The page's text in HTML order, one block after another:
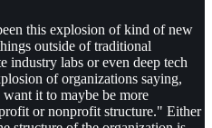
this explosion of kind of new
outside of traditional
industry labs or even deep tech
of organizations saying,
it to maybe be more
or nonprofit structure." Either